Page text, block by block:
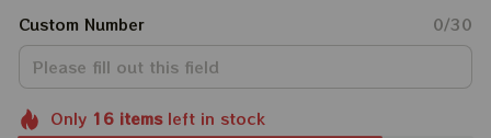
Custom Number 0/30
Only 16itemsleft in stock